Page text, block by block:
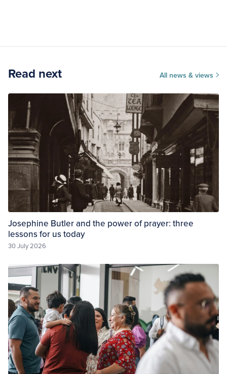
Read next All news & views
Josephine Butler and the power of prayer: three
lessons for us today
30 July 2026